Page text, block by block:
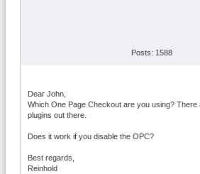
Posts: 1588
Dear John,
Which One Page Checkout are you using?
plugins out there.
Does it work if you disable the OPC?
Best regards,
Reinhold